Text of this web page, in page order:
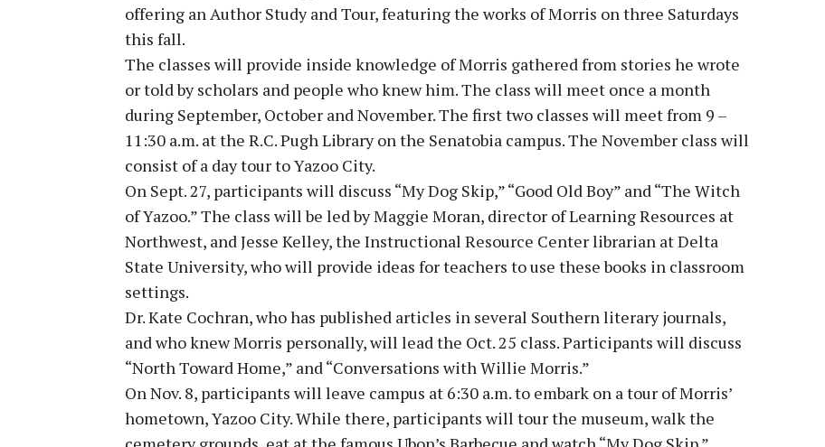
offering an Author Study and Tour, featuring the works of Morris on three Saturdays
this fall.
The classes will provide inside knowledge of Morris gathered from stories he wrote
or told by scholars and people who knew him. The class will meet once a month
during September, October and November. The first two classes will meet from 9 –
11:30 a.m. at the R.C. Pugh Library on the Senatobia campus. The November class will
consist of a day tour to Yazoo City.
On Sept. 27, participants will discuss “My Dog Skip,” “Good Old Boy” and “The Witch
of Yazoo.” The class will be led by Maggie Moran, director of Learning Resources at
Northwest, and Jesse Kelley, the Instructional Resource Center librarian at Delta
State University, who will provide ideas for teachers to use these books in classroom
settings.
Dr. Kate Cochran, who has published articles in several Southern literary journals,
and who knew Morris personally, will lead the Oct. 25 class. Participants will discuss
“North Toward Home,” and “Conversations with Willie Morris.”
On Nov. 8, participants will leave campus at 6:30 a.m. to embark on a tour of Morris’
hometown, Yazoo City. While there, participants will tour the museum, walk the